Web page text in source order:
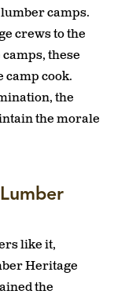
camps.
crews to the
these
cook.
the
the morale
like it,
Heritage
the